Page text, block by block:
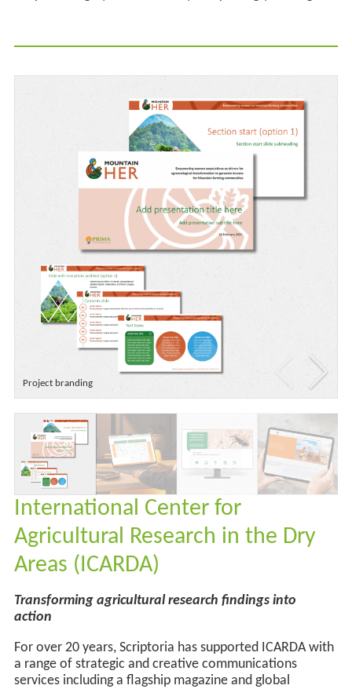
International Center for
Agricultural Research in the Dry
Areas (ICARDA)
Transforming agricultural research findings into
action
For over 20 years, Scriptoria has supported ICARDA with
a range of strategic and creative communications
servicesincluding a flagship magazine and global
Project branding